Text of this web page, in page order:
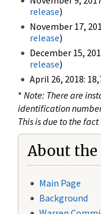
release)
November 17,
release)
December 15,
release)
April 26, 2018:
* Note: There are
identification
This is due to the
About the
Main Page
Background